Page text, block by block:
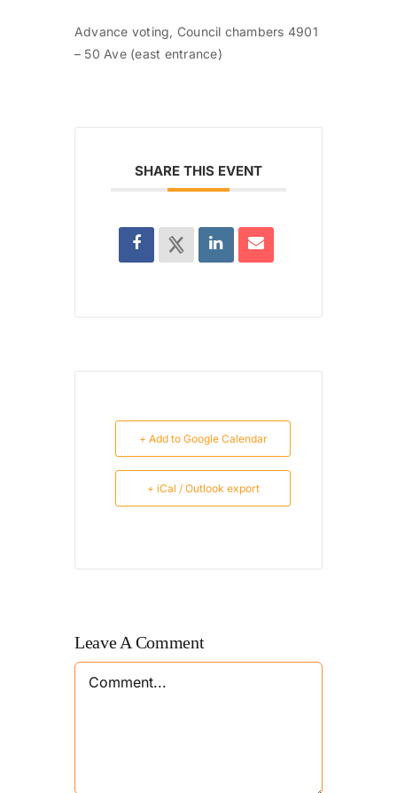
Advance voting, Council chambers 4901
– 50 Ave (east entrance)
SHARE THIS EVENT
+ Add to Google Calendar
+ iCal / Outlook export
Leave A Comment
Comment